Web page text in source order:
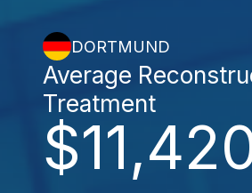
DORTMUND
Average
Treatment